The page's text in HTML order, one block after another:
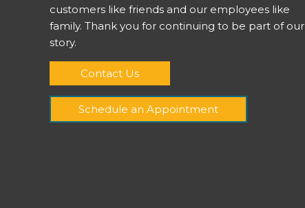
customers like friends and our employees like
family. Thank you for continuing to be part of our
story.
Contact Us
Schedule an Appointment